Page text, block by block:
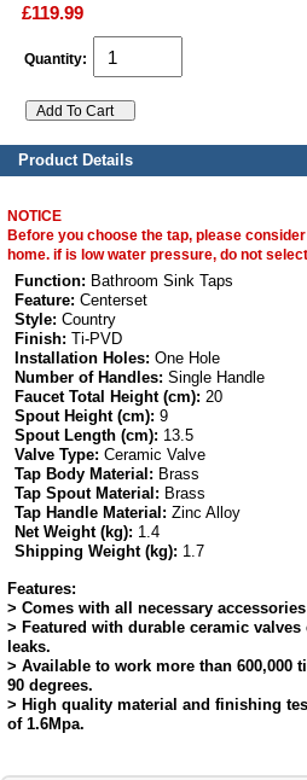
£119.99
Quantity:
Product Details
NOTICE
Before you choose the tap, please
home. if is low water pressure, do not
Function: Bathroom Sink Taps
Feature: Centerset
Style: Country
Finish: Ti-PVD
Installation Holes: One Hole
Number of Handles: Single Handle
Faucet Total Height (cm): 20
Spout Height (cm): 9
Spout Length (cm): 13.5
Valve Type: Ceramic Valve
Tap Body Material: Brass
Tap Spout Material: Brass
Tap Handle Material: Zinc Alloy
Net Weight (kg): 1.4
Shipping Weight (kg): 1.7
Features:
> Comes with all necessary
> Featured with durable ceramic
leaks.
> Available to work more than 600,000
90 degrees.
> High quality material and finishing
of 1.6Mpa.